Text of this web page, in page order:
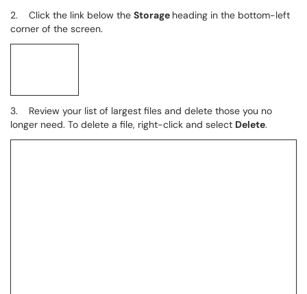
2. Click the link below the Storage heading in the bottom-left
corner of the screen.
3. Review your list of largest files and delete those you no
longer need. To delete a file, right-click and select Delete.